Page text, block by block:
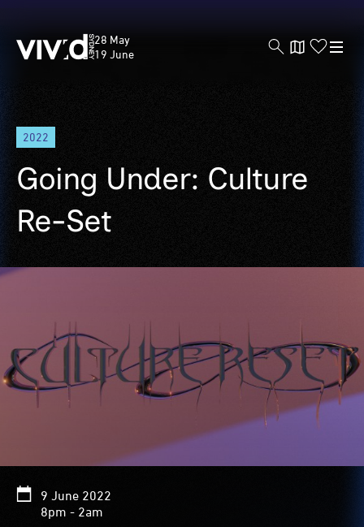
Skip
main
content
Vivid
Sydney
28 May
19 June
2022
Going Under: Culture
Re-Set
9 June 2022
8pm - 2am